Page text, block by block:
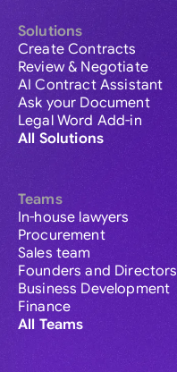
Solutions
Create Contracts
Review & Negotiate
AI Contract Assistant
Ask your Document
Legal Word Add-in
All Solutions
Teams
In-house lawyers
Procurement
Sales team
Founders and Directors
Business Development
Finance
All Teams